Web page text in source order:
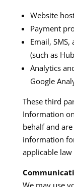
Website
Payment
Email,
(such as
Analytics
Google
These third
Information
behalf and
information
applicable law
We may use